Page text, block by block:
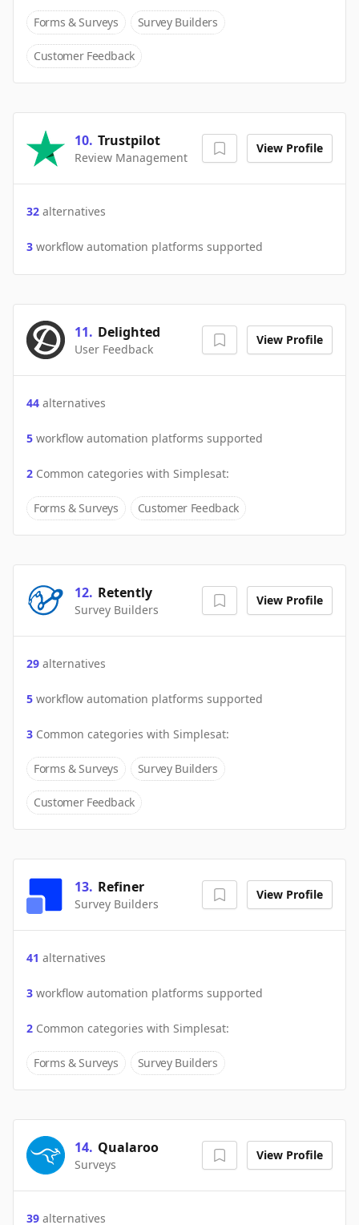
Forms & Surveys Survey Builders
Customer Feedback
10. Trustpilot
Review Management
View Profile
32 alternatives
3 workflow automation platforms supported
11. Delighted
User Feedback
View Profile
44 alternatives
5 workflow automation platforms supported
2 Common categories with Simplesat:
Forms & Surveys Customer Feedback
12. Retently
Survey Builders
View Profile
29 alternatives
5 workflow automation platforms supported
3 Common categories with Simplesat:
Forms & Surveys Survey Builders
Customer Feedback
13. Refiner
Survey Builders
View Profile
41 alternatives
3 workflow automation platforms supported
2 Common categories with Simplesat:
Forms & Surveys Survey Builders
14. Qualaroo
Surveys
View Profile
39 alternatives